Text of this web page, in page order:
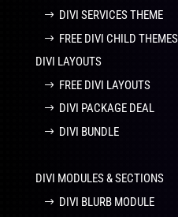
DIVI SERVICES THEME
FREE DIVI CHILD THEMES
DIVI LAYOUTS
FREE DIVI LAYOUTS
DIVI PACKAGE DEAL
DIVI BUNDLE
DIVI MODULES & SECTIONS
DIVI BLURB MODULE